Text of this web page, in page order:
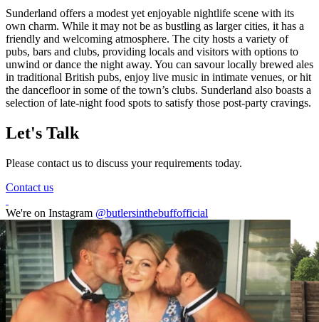
Sunderland offers a modest yet enjoyable nightlife scene with its
own charm. While it may not be as bustling as larger cities, it has a
friendly and welcoming atmosphere. The city hosts a variety of
pubs, bars and clubs, providing locals and visitors with options to
unwind or dance the night away. You can savour locally brewed ales
in traditional British pubs, enjoy live music in intimate venues, or hit
the dancefloor in some of the town’s clubs. Sunderland also boasts a
selection of late-night food spots to satisfy those post-party cravings.
Let's Talk
Please contact us to discuss your requirements today.
Contact us
We're on Instagram @butlersinthebuffofficial